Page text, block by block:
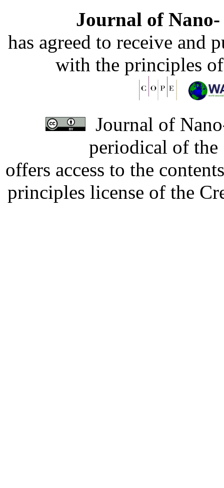
Journal of
has agreed to receive and
with the principles
Journal of
periodical of
offers access to the
principles license of the